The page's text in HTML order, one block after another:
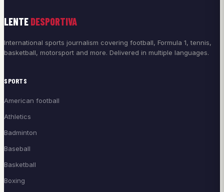
LENTE DESPORTIVA
International sports journalism covering football, Formula 1, tennis,
basketball, motorsport and more. Delivered in multiple languages.
SPORTS
American football
Athletics
Badminton
Baseball
Basketball
Boxing